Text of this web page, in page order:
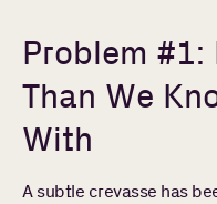
Problem #1:
Than We
With
A subtle crevasse has